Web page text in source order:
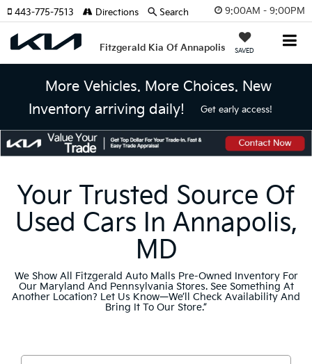
9:00AM - 9:00PM
Fitzgerald Kia Of Annapolis SAVED
443-775-7513 Directions Search
More Vehicles. More Choices. New
Inventory arriving daily!
Get early access!
Your Trusted Source Of
Used Cars In Annapolis,
MD
We Show All Fitzgerald Auto Malls Pre-Owned Inventory For
Our Maryland And Pennsylvania Stores. See Something At
Another Location? Let Us Know—We’ll Check Availability And
Bring It To Our Store.”